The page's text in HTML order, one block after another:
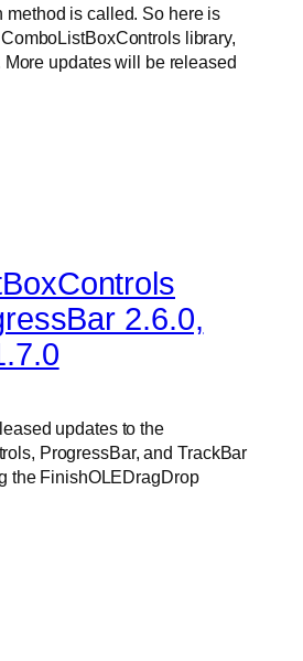
method is called. So here is
library,
updates will be released
2.6.0,
updates to the
ProgressBar, and TrackBar
the FinishOLEDragDrop